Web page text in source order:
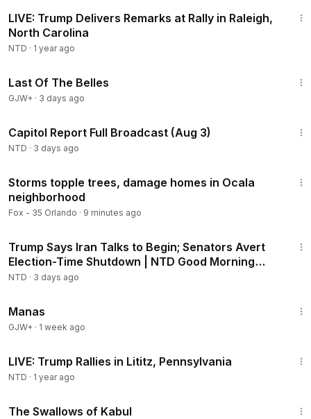
LIVE: Trump Delivers Remarks at Rally in Raleigh,
North Carolina
NTD · 1 year ago
Last Of The Belles
GJW+ · 3 days ago
Capitol Report Full Broadcast (Aug 3)
NTD · 3 days ago
Storms topple trees, damage homes in Ocala
neighborhood
Fox - 35 Orlando · 9 minutes ago
Trump Says Iran Talks to Begin; Senators Avert
Election-Time Shutdown | NTD Good Morning
(Aug 3)
NTD · 3 days ago
Manas
GJW+ · 1 week ago
LIVE: Trump Rallies in Lititz, Pennsylvania
NTD · 1 year ago
The Swallows of Kabul